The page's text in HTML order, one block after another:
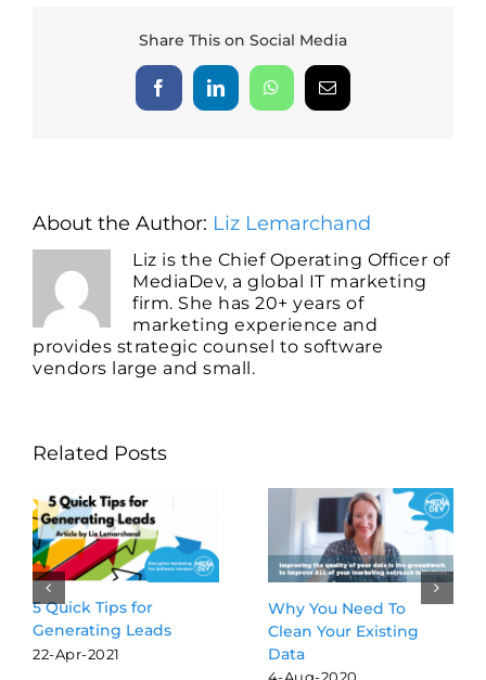
Share This on Social Media
FacebookLinkedInWhatsAppEmail
About the Author: Liz Lemarchand
Liz is the Chief Operating Officer of
MediaDev, a global IT marketing
firm. She has 20+ years of
marketing experience and
provides strategic counsel to software
vendors large and small.
Related Posts
5 Quick Tips for
Generating Leads
22-Apr-2021
Why You Need To
Clean Your Existing
Data